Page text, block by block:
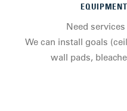
Need
We can install goals
wall pads,